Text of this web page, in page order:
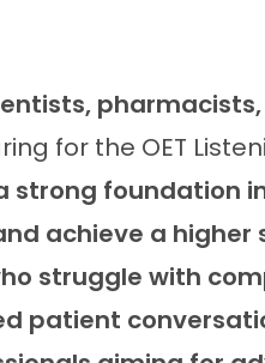
for the OET
foundation in
achieve a higher
struggle with
patient